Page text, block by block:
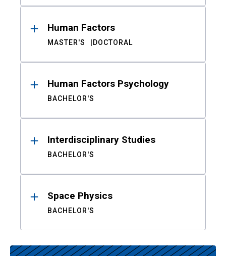
Human Factors
MASTER'S DOCTORAL
Human Factors Psychology
BACHELOR'S
Interdisciplinary Studies
BACHELOR'S
Space Physics
BACHELOR'S